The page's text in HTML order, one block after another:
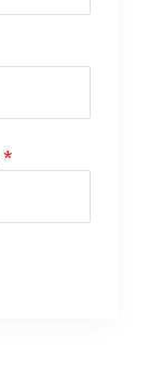
*